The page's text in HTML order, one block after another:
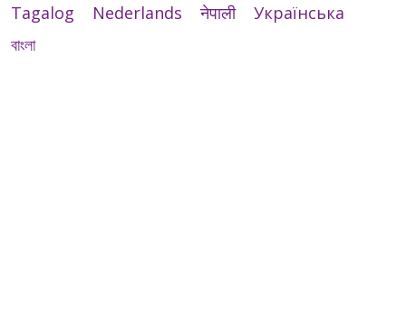
Tagalog
Nederlands नेपाली
Українська
বাংলা